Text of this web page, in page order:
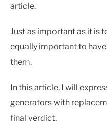
article.
Just as important as it is
equally important to
them.
In this article, I will
generators with
final verdict.